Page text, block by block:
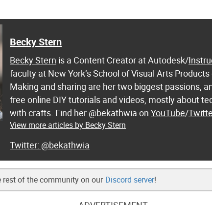
Becky Stern
Becky Stern is a Content Creator at Autodesk/
faculty at New York’s School of Visual Arts
Making and sharing are her two biggest passions,
free online DIY tutorials and videos, mostly about
with crafts. Find her @bekathwia on YouTube/
View more articles by Becky Stern
@bekathwia
of the community on our Discord server!